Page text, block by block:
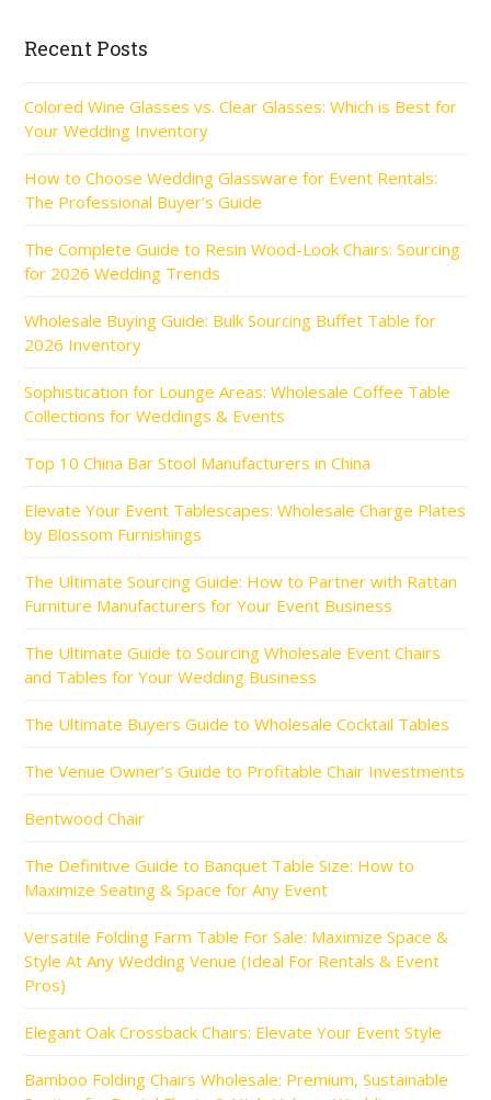
Recent Posts
Colored Wine Glasses vs. Clear Glasses: Which is Best for
Your Wedding Inventory
How to Choose Wedding Glassware for Event Rentals:
The Professional Buyer’s Guide
The Complete Guide to Resin Wood-Look Chairs: Sourcing
for 2026 Wedding Trends
Wholesale Buying Guide: Bulk Sourcing Buffet Table for
2026 Inventory
Sophistication for Lounge Areas: Wholesale Coffee Table
Collections for Weddings & Events
Top 10 China Bar Stool Manufacturers in China
Elevate Your Event Tablescapes: Wholesale Charge Plates
by Blossom Furnishings
The Ultimate Sourcing Guide: How to Partner with Rattan
Furniture Manufacturers for Your Event Business
The Ultimate Guide to Sourcing Wholesale Event Chairs
and Tables for Your Wedding Business
The Ultimate Buyers Guide to Wholesale Cocktail Tables
The Venue Owner’s Guide to Profitable Chair Investments
Bentwood Chair
The Definitive Guide to Banquet Table Size: How to
Maximize Seating & Space for Any Event
Versatile Folding Farm Table For Sale: Maximize Space &
Style At Any Wedding Venue (Ideal For Rentals & Event
Pros)
Elegant Oak Crossback Chairs: Elevate Your Event Style
Bamboo Folding Chairs Wholesale: Premium, Sustainable